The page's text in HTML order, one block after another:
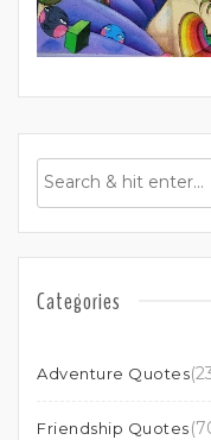
Categories
Adventure Quotes
Friendship Quotes